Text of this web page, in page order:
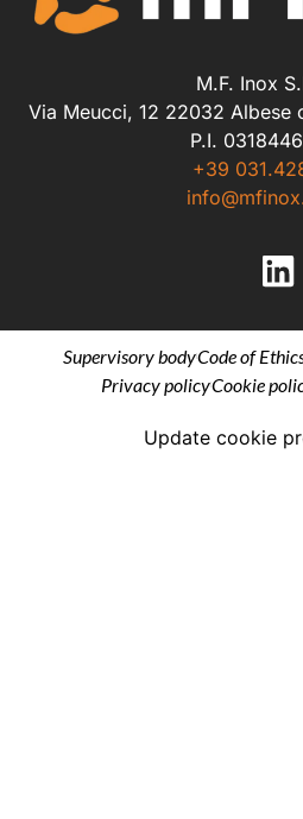
M.F. Inox
Via Meucci, 12 22032 Albese
P.I.
+39
Supervisory bodyCode of
Privacy policyCookie
Update cookie